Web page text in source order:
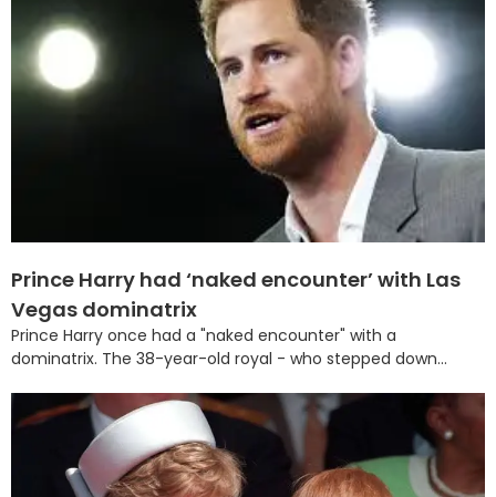
Prince Harry had ‘naked encounter’ with Las
Vegas dominatrix
Prince Harry once had a "naked encounter" with a
dominatrix. The 38-year-old royal - who stepped down...